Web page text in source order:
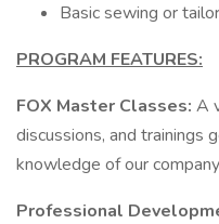
Basic sewing or
PROGRAM FEATURES:
FOX Master Classes: A
discussions, and trainings
knowledge of our
Professional